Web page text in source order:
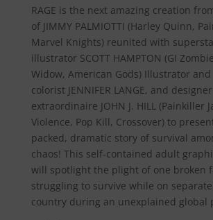
RAGE is the next amazing creation
of JIMMY PALMIOTTI (Harley Quinn,
Marvel Knights) reunited with
illustrator SCOTT HAMPTON (GI
Widow, American Gods) Illustrator and
colorist JENNIFER LANGE, and designer
extraordinaire JOHN J. HILL(Painkiller
Violence, Pop Kill, Crossover) to
packed, dramatic story of survival
chaos! This self-contained adult
will spotlight the plight of one broken
struggling to survive while on
country during an unexplained global